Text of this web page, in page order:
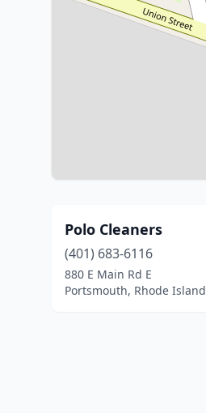
Polo Cleaners
(401) 683-6116
880 E Main Rd E
Portsmouth, Rhode Island